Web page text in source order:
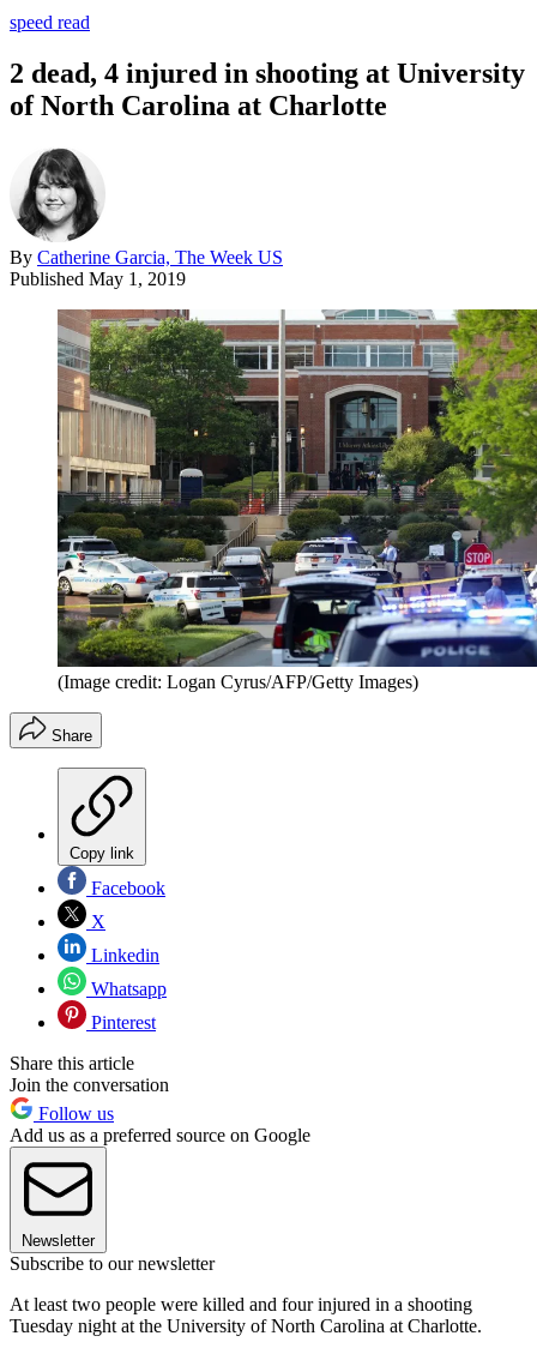
speed read
2 dead, 4 injured in shooting at University
of North Carolina at Charlotte
By Catherine Garcia, The Week US
Published May 1, 2019
(Image credit: Logan Cyrus/AFP/Getty Images)
Share
Copy link
Facebook
X
Linkedin
Whatsapp
Pinterest
Share this article
Join the conversation
Follow us
Add us as a preferred source on Google
Newsletter
Subscribe to our newsletter
At least two people were killed and four injured in a shooting
Tuesday night at the University of North Carolina at Charlotte.